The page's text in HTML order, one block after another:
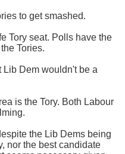
to get smashed.
Tory seat. Polls have the
Tories.
Lib Dem wouldn't be a
is the Tory. Both Labour
the Lib Dems being
nor the best candidate